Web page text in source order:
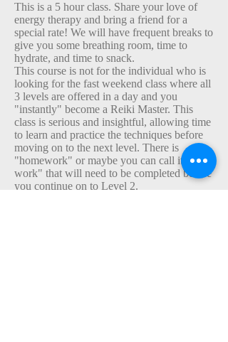
This is a 5 hour class. Share your love of
energy therapy and bring a friend for a
special rate! We will have frequent breaks to
give you some breathing room, time to
hydrate, and time to snack.
This course is not for the individual who is
looking for the fast weekend class where all
3 levels are offered in a day and you
"instantly" become a Reiki Master. This
class is serious and insightful, allowing time
to learn and practice the techniques before
moving on to the next level. There is
"homework" or maybe you can call it "self-
work" that will need to be completed before
you continue on to Level 2.